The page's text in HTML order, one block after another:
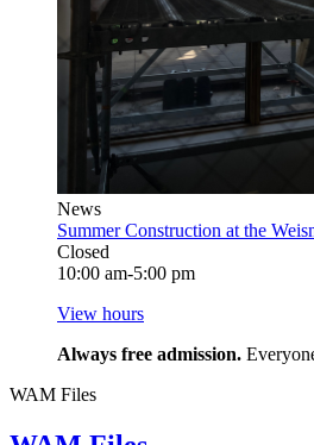
News
Summer Construction at the
Closed
10:00 am-5:00 pm
View hours
Always free admission.
WAM Files